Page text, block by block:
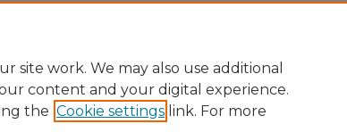
Recommended Citation
site work. We may also use additional
content and your digital experience.
the Cookie settings link. For more